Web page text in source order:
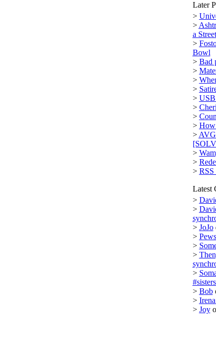
Later
>
>
a
>
Bowl
> Bad
>
>
>
> USB
>
>
> How
>
>
>
> RSS
Latest
>
>
> JoJo
>
>
>
>
> Bob
>
> Joy